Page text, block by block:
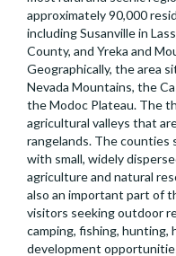
approximately 90,000
including Susanville in
County, and Yreka and
Geographically, the area
Nevada Mountains, the
the Modoc Plateau. The
agricultural valleys that
rangelands. The counties
with small, widely
agriculture and natural
also an important part of
visitors seeking outdoor
camping, fishing, hunting,
development